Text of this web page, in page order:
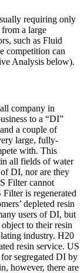
requiring only
a large
such as Fluid
competition can
Analysis below).
company in
to a “DI”
a couple of
large, fully-
with. This
all fields of water
DI, nor are they
Filter cannot
is regenerated
depleted resin
users of DI, but
to their resin
industry. H20
resin service. US
segregated DI by
however, there are